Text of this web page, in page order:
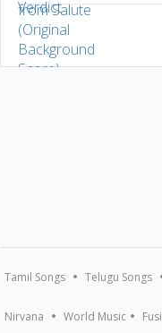
Tamil Songs Telugu Songs
Nirvana World Music